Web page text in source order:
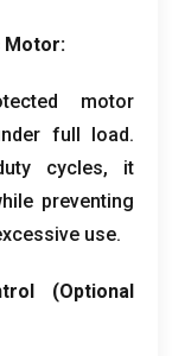
Motor:
motor
full load.
cycles, it
preventing
use.
(Optional